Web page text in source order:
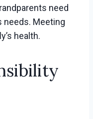
need
needs. Meeting
health.